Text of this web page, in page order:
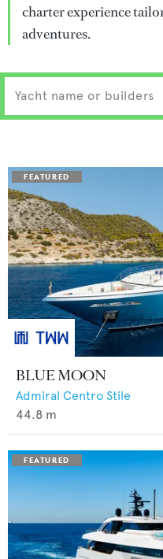
charter experience
adventures.
BLUE MOON
Admiral Centro Stile
44.8 m